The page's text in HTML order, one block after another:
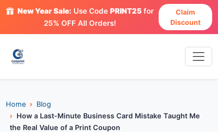
New Year Sale: Use CodePRINT25 for
25% OFF All Orders!
Claim
Discount
Home
Blog
How a Last-Minute Business Card Mistake Taught Me
the Real Value of a Print Coupon